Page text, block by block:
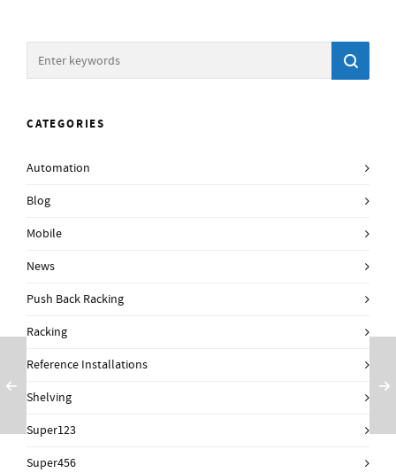
CATEGORIES
Automation
Blog
Mobile
News
Push Back Racking
Racking
Reference Installations
Shelving
Super123
Super456